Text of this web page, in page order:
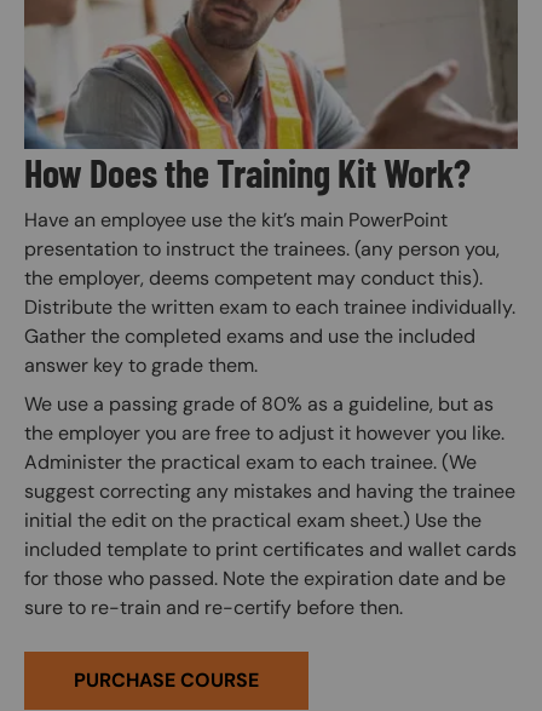
How Does the Training Kit Work?
Have an employee use the kit’s main PowerPoint
presentation to instruct the trainees. (any person you,
the employer, deems competent may conduct this).
Distribute the written exam to each trainee individually.
Gather the completed exams and use the included
answer key to grade them.
We use a passing grade of 80% as a guideline, but as
the employer you are free to adjust it however you like.
Administer the practical exam to each trainee. (We
suggest correcting any mistakes and having the trainee
initial the edit on the practical exam sheet.) Use the
included template to print certificates and wallet cards
for those who passed. Note the expiration date and be
sure to re-train and re-certify before then.
PURCHASE COURSE